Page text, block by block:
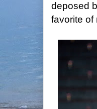
deposed
favorite of